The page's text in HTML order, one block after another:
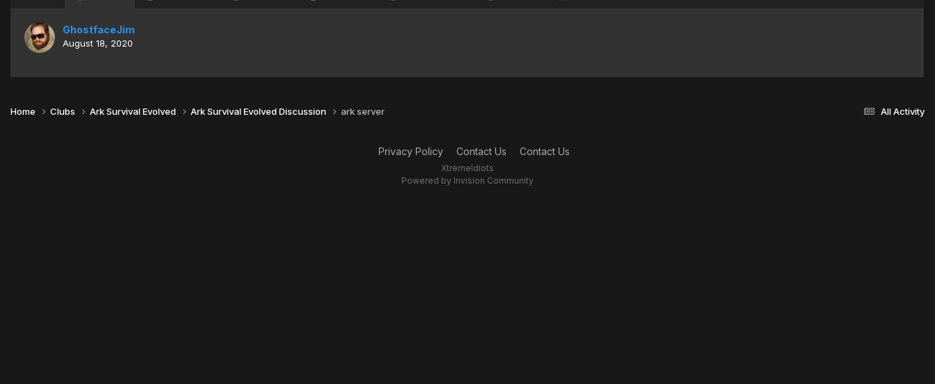
GhostfaceJim
August 18, 2020
All Activity
Home Clubs Ark Survival Evolved Ark Survival Evolved Discussion ark server
Privacy Policy Contact Us Contact Us
XtremeIdiots
Powered by Invision Community